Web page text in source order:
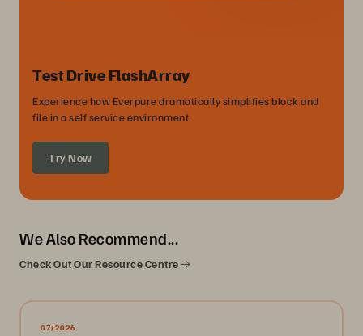
Test Drive FlashArray
Experience how Everpure dramatically simplifies block and
file in a self service environment.
Try Now
We Also Recommend...
Check Out Our Resource Centre
07/2026